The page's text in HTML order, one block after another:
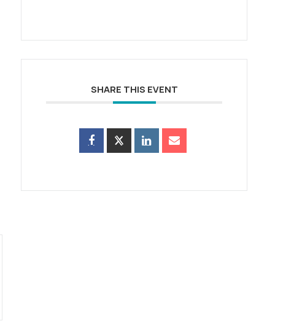
SHARE THIS EVENT